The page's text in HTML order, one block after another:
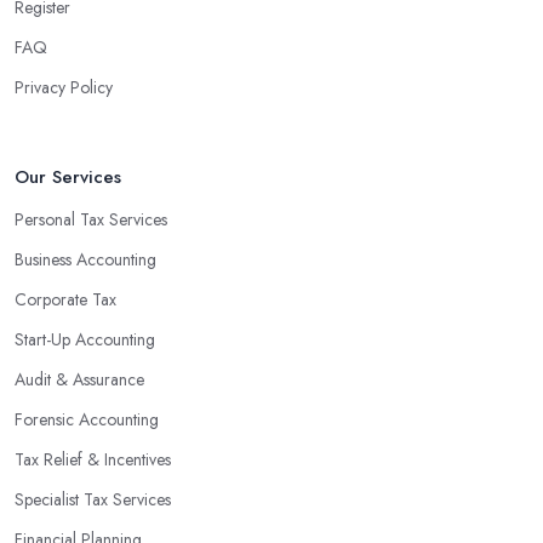
valuable insight into how to make strategically sound decisions
An accounting firm in Conwy can also proactively help you
profits without having to pay for additional staff or services. They
are well-versed in financial practices and regulations, which
enable them to make informed decisions that could lead to
sophisticated software and tools designed to automate many
tedious tasks while ensuring accuracy and compliance with
government regulations.
By engaging an outside professional tax specialist, companies
beyond simply preparing returns at the end of the year. Tax
Register
FAQ
Privacy Policy
Our Services
Personal Tax Services
Business Accounting
Corporate Tax
Start-Up Accounting
Audit & Assurance
Forensic Accounting
Tax Relief & Incentives
Specialist Tax Services